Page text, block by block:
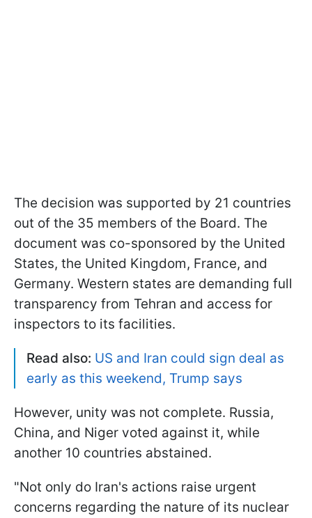
The decision was supported by 21 countries
out of the 35 members of the Board. The
document was co-sponsored by the United
States, the United Kingdom, France, and
Germany. Western states are demanding full
transparency from Tehran and access for
inspectors to its facilities.
Read also: US and Iran could sign deal as
early as this weekend, Trump says
However, unity was not complete. Russia,
China, and Niger voted against it, while
another 10 countries abstained.
"Not only do Iran's actions raise urgent
concerns regarding the nature of its nuclear